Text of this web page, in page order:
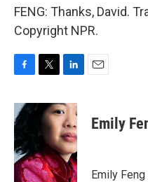
FENG: Thanks, David.
Copyright NPR.
c
e
b
o
o
k
i
t
r
n
k
e
d
I
n
Emily
Emily